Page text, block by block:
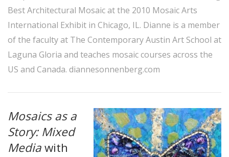
Best Architectural Mosaic at the 2010 Mosaic Arts
International Exhibit in Chicago, IL. Dianne is a member
of the faculty at The Contemporary Austin Art School at
Laguna Gloria and teaches mosaic courses across the
US and Canada. diannesonnenberg.com
Mosaics as a
Story: Mixed
Mediawith